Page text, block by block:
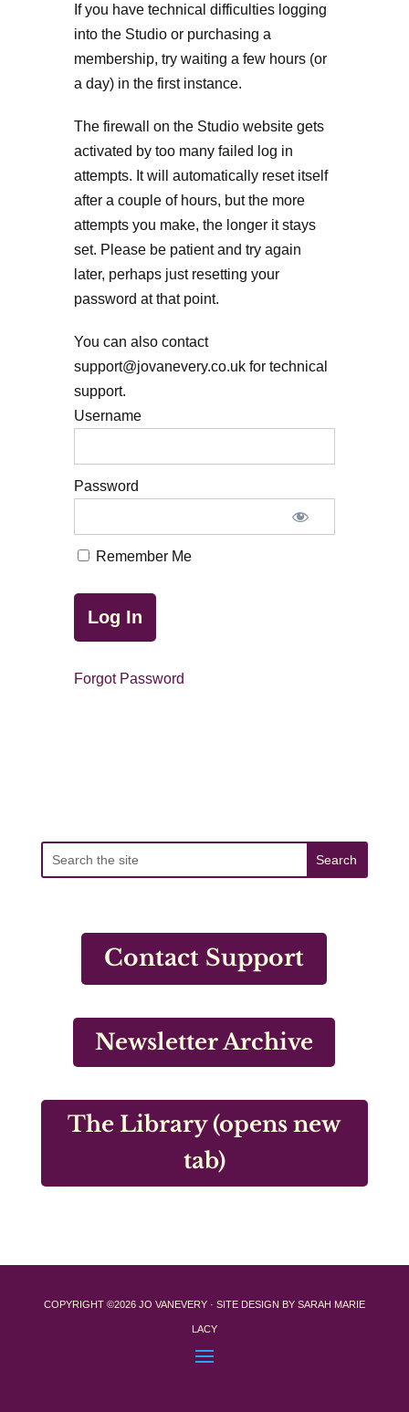
If you have technical difficulties logging
into the Studio or purchasing a
membership, try waiting a few hours (or
a day) in the first instance.
The firewall on the Studio website gets
activated by too many failed log in
attempts. It will automatically reset itself
after a couple of hours, but the more
attempts you make, the longer it stays
set. Please be patient and try again
later, perhaps just resetting your
password at that point.
You can also contact
support@jovanevery.co.uk for technical
support.
Username
Password
Remember Me
Forgot Password
Contact Support
Newsletter Archive
The Library (opens new
tab)
COPYRIGHT ©2026 JO VANEVERY · SITE DESIGN BY SARAH MARIE
LACY